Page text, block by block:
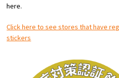
here.
Click here to see stores that have
stickers